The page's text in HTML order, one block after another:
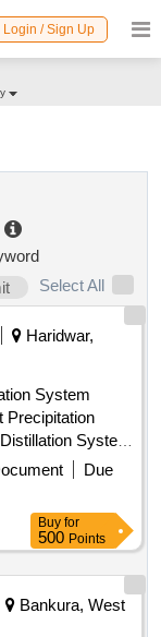
Login / Sign Up
Select All
Haridwar,
System
Precipitation
PrecipitationDue
Buy for
500 Points
Bankura, West